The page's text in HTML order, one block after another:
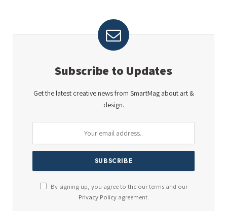
Subscribe to Updates
Get the latest creative news from SmartMag about art &
design.
By signing up, you agree to the our terms and our
Privacy Policyagreement.